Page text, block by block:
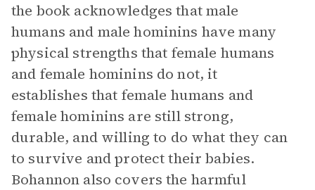
the book acknowledges that male
humans and male hominins have many
physical strengths that female humans
and female hominins do not, it
establishes that female humans and
female hominins are still strong,
durable, and willing to do what they can
to survive and protect their babies.
Bohannon also covers the harmful